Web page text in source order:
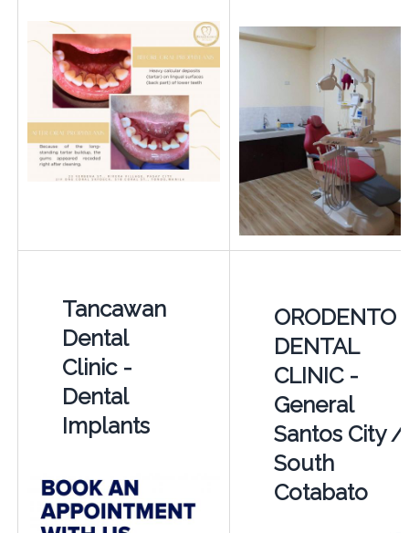
Tancawan
Dental
Clinic -
Dental
Implants
ORODENTO
DENTAL
CLINIC -
General
Santos City /
South
Cotabato